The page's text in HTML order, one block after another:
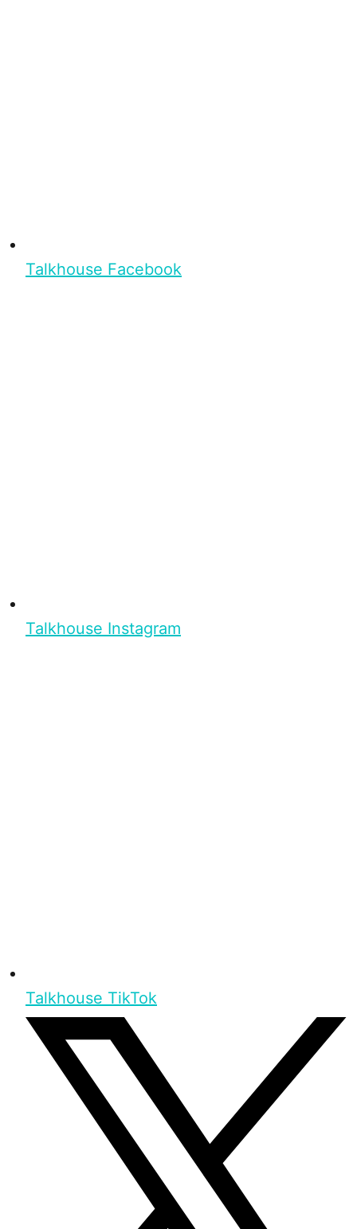
Talkhouse Facebook
Talkhouse Instagram
Talkhouse TikTok